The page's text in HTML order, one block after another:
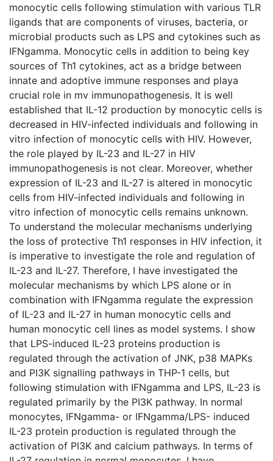
monocytic cells following stimulation with various TLR
ligands that are components of viruses, bacteria, or
microbial products such as LPS and cytokines such as
IFNgamma. Monocytic cells in addition to being key
sources of Th1 cytokines, act as a bridge between
innate and adoptive immune responses and playa
crucial role in mv immunopathogenesis. It is well
established that IL-12 production by monocytic cells is
decreased in HIV-infected individuals and following in
vitro infection of monocytic cells with HIV. However,
the role played by IL-23 and IL-27 in HIV
immunopathogenesis is not clear. Moreover, whether
expression of IL-23 and IL-27 is altered in monocytic
cells from HIV-infected individuals and following in
vitro infection of monocytic cells remains unknown.
To understand the molecular mechanisms underlying
the loss of protective Th1 responses in HIV infection, it
is imperative to investigate the role and regulation of
IL-23 and IL-27. Therefore, I have investigated the
molecular mechanisms by which LPS alone or in
combination with IFNgamma regulate the expression
of IL-23 and IL-27 in human monocytic cells and
human monocytic cell lines as model systems. I show
that LPS-induced IL-23 proteins production is
regulated through the activation of JNK, p38 MAPKs
and PI3K signalling pathways in THP-1 cells, but
following stimulation with IFNgamma and LPS, IL-23 is
regulated primarily by the PI3K pathway. In normal
monocytes, IFNgamma- or IFNgamma/LPS- induced
IL-23 protein production is regulated through the
activation of PI3K and calcium pathways. In terms of